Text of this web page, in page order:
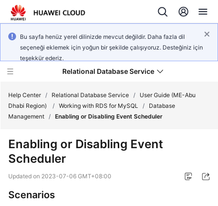
Bu sayfa henüz yerel dilinizde mevcut değildir. Daha fazla dil
seçeneği eklemek için yoğun bir şekilde çalışıyoruz. Desteğiniz için
teşekkür ederiz.
Relational Database Service
Service
Overview
Help Center / Relational Database Service /
User Guide (ME-Abu
Dhabi Region)
/ Working with RDS for MySQL /
Database
Management / Enabling or Disabling Event Scheduler
Enabling or Disabling Event
Scheduler
Updated on 2023-07-06 GMT+08:00
Scenarios